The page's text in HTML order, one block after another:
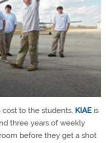
to the students, KIAEis
three years of weekly
before they get a shot